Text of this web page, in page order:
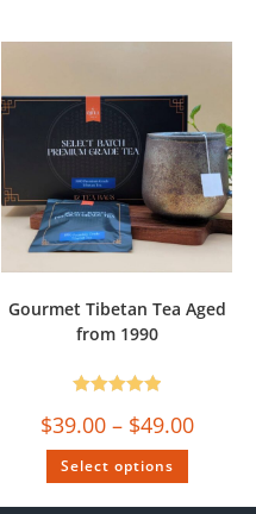
Gourmet Tibetan Tea Aged
from 1990
$39.00 – $49.00
out of 5
Select options